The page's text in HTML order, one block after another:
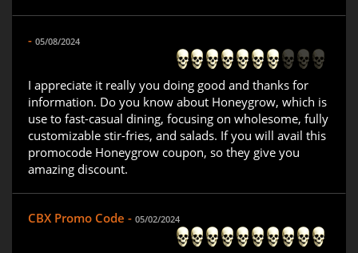
- 05/08/2024
I appreciate it really you doing good and thanks for
information. Do you know about Honeygrow, which is
use to fast-casual dining, focusing on wholesome, fully
customizable stir-fries, and salads. If you will avail this
promocode Honeygrow coupon, so they give you
amazing discount.
CBX Promo Code - 05/02/2024